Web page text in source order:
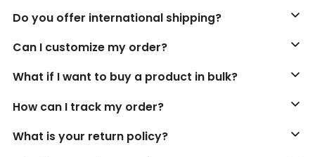
Do you offer international shipping?
Can I customize my order?
What if I want to buy a product in bulk?
How can I track my order?
What is your return policy?